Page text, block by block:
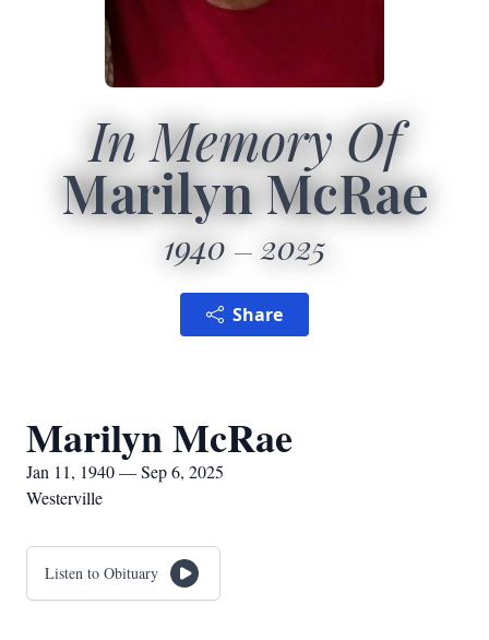
In Memory Of
Marilyn McRae
1940 2025
Share
Marilyn McRae
Jan 11, 1940 — Sep 6, 2025
Westerville
Listen to Obituary